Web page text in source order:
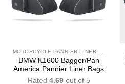
BMW K1600 Bagger/Pan
America Pannier Liner Bags
Rated 4.69out of 5